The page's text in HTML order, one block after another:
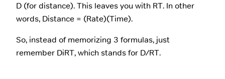
D (for distance). This leaves you with RT. In other
words, Distance = (Rate)(Time).
So, instead of memorizing 3 formulas, just
remember DiRT, which stands for D/RT.